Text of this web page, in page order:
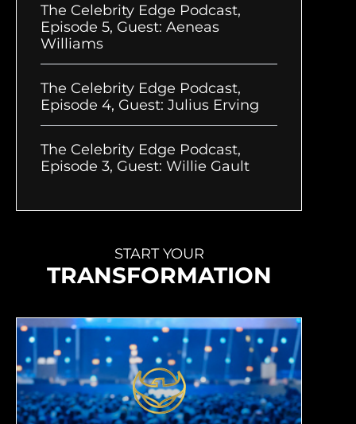
The Celebrity Edge Podcast,
Episode 5, Guest: Aeneas
Williams
The Celebrity Edge Podcast,
Episode 4, Guest: Julius Erving
The Celebrity Edge Podcast,
Episode 3, Guest: Willie Gault
START YOUR
TRANSFORMATION